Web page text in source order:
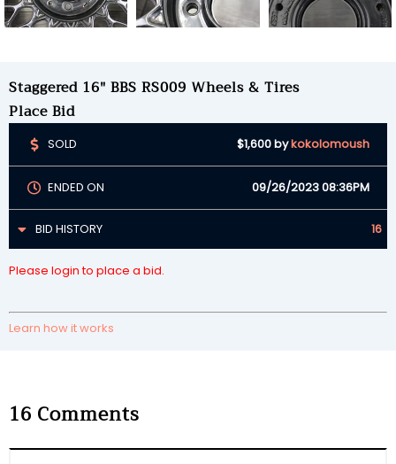
Staggered 16" BBS RS009 Wheels & Tires
Place Bid
SOLD $1,600bykokolomoush
ENDED ON 09/26/2023 08:36PM
BID HISTORY 16
Please login to place a bid.
Learn how it works
16 Comments